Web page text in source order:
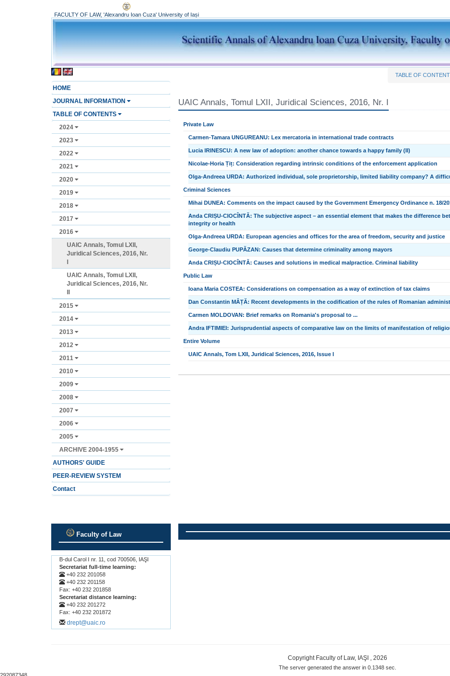
FACULTY OF LAW, 'Alexandru Ioan Cuza' University of Iași
HOME
JOURNAL INFORMATION
TABLE OF CONTENTS
2024
2023
2022
2021
2020
2019
2018
2017
2016
UAIC Annals, Tomul LXII,
Juridical Sciences, 2016, Nr.
I
UAIC Annals, Tomul LXII,
Juridical Sciences, 2016, Nr.
II
2015
2014
2013
2012
2011
2010
2009
2008
2007
2006
2005
ARCHIVE 2004-1955
AUTHORS' GUIDE
PEER-REVIEW SYSTEM
Contact
TABLE OF
UAIC Annals, Tomul LXII, Juridical Sciences, 2016, Nr. I
Private Law
Carmen-Tamara UNGUREANU: Lex mercatoria in international trade contracts
Lucia IRINESCU: A new law of adoption: another chance towards a happy family (II)
Nicolae-Horia Țiț: Consideration regarding intrinsic conditions of the enforcement application
Olga-Andreea URDA: Authorized individual, sole proprietorship, limited liability company? A
Criminal Sciences
Mihai DUNEA: Comments on the impact caused by the Government Emergency Ordinance n. 18/
Anda CRIȘU-CIOCÎNTĂ: The subjective aspect – an essential element that makes the difference
integrity or health
Olga-Andreea URDA: European agencies and offices for the area of freedom, security and justice
George-Claudiu PUPĂZAN: Causes that determine criminality among mayors
Anda CRIȘU-CIOCÎNTĂ: Causes and solutions in medical malpractice. Criminal liability
Public Law
Ioana Maria COSTEA: Considerations on compensation as a way of extinction of tax claims
Dan Constantin MÂȚĂ: Recent developments in the codification of the rules of Romanian
Carmen MOLDOVAN: Brief remarks on Romania's proposal to ...
Andra IFTIMIEI: Jurisprudential aspects of comparative law on the limits of manifestation of
Entire Volume
UAIC Annals, Tom LXII, Juridical Sciences, 2016, Issue I
Faculty of Law
B-dul Carol I nr. 11, cod 700506, IAŞI
Secretariat full-time learning:
+40 232 201058
+40 232 201158
Fax: +40 232 201858
Secretariat distance learning:
+40 232 201272
Fax: +40 232 201872
drept@uaic.ro
Copyright Faculty of Law, IAŞI , 2026
The server generated the answer in 0.1348 sec.